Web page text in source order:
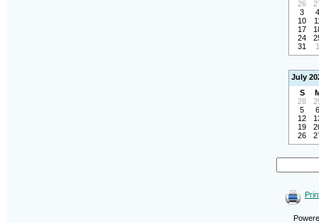
26
3
4
10
17
24
31
1
July
S
28
5
6
12
19
26